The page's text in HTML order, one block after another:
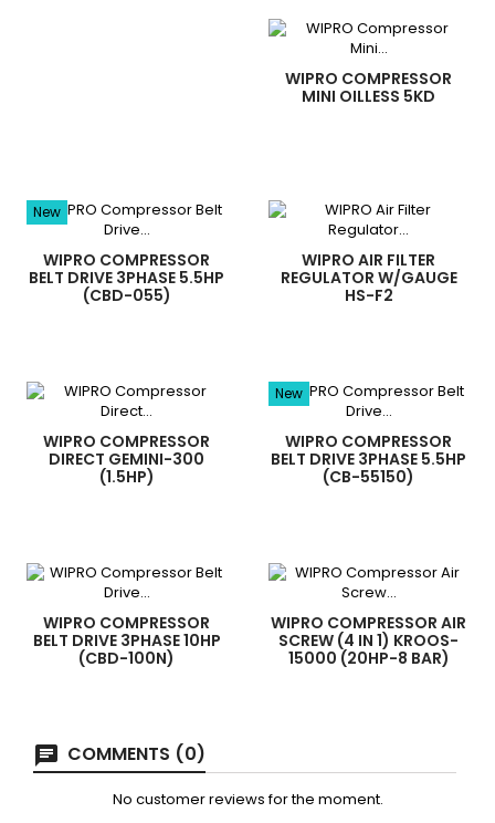
WIPRO COMPRESSOR
MINI OILLESS 5KD
New
WIPRO COMPRESSOR
BELT DRIVE 3PHASE 5.5HP
(CBD-055)
WIPRO AIR FILTER
REGULATOR W/GAUGE
HS-F2
WIPRO COMPRESSOR
DIRECT GEMINI-300
(1.5HP)
New
WIPRO COMPRESSOR
BELT DRIVE 3PHASE 5.5HP
(CB-55150)
WIPRO COMPRESSOR
BELT DRIVE 3PHASE 10HP
(CBD-100N)
WIPRO COMPRESSOR AIR
SCREW (4 IN 1) KROOS-
15000 (20HP-8 BAR)
COMMENTS (0)
No customer reviews for the moment.